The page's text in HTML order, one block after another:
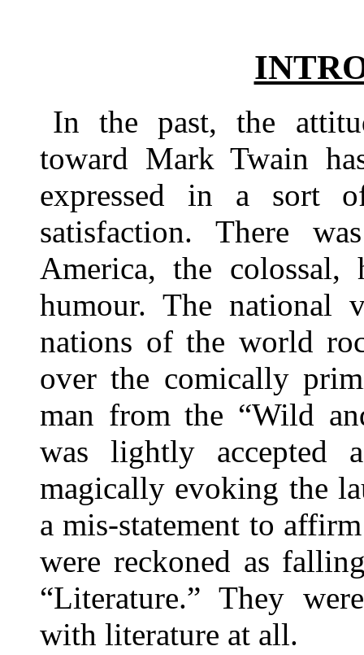
In the past, the
toward Mark Twain
expressed in a sort
satisfaction. There
America, the colossal,
humour. The national
nations of the world
over the comically
man from the “Wild
was lightly accepted
magically evoking the
a mis-statement to
were reckoned as
“Literature.” They
with literature at all.